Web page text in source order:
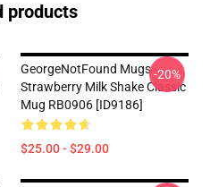
products
GeorgeNotFound Mugs -
Strawberry Milk Shake Classic
Mug RB0906 [ID9186]
$25.00 - $29.00
-20%